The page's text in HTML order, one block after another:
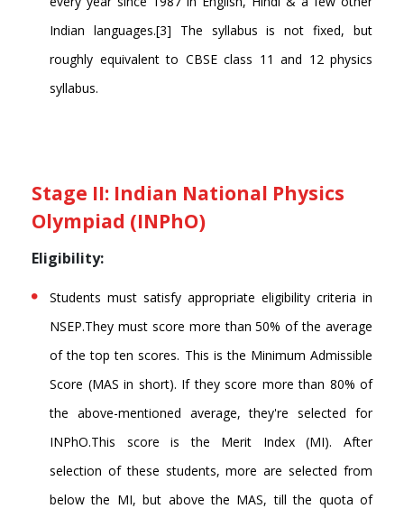
Indian languages.[3] The syllabus is not fixed, but
roughly equivalent to CBSE class 11 and 12 physics
syllabus.
Stage II: Indian National Physics
Olympiad (INPhO)
Eligibility:
Students must satisfy appropriate eligibility criteria in
NSEP.They must score more than 50% of the average
of the top ten scores. This is the Minimum Admissible
Score (MAS in short). If they score more than 80% of
the above-mentioned average, they're selected for
INPhO.This score is the Merit Index (MI). After
selection of these students, more are selected from
below the MI, but above the MAS, till the quota of